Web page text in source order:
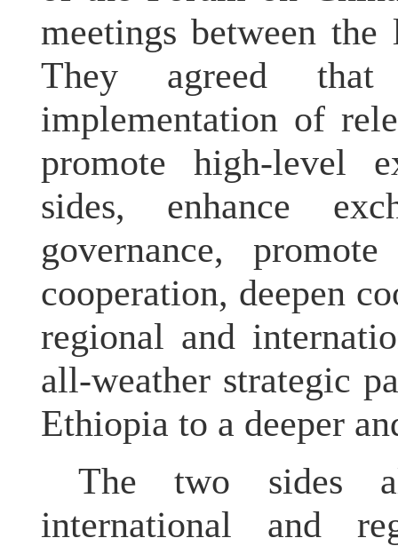
meetings between
They agreed
implementation of
promote high-level
sides, enhance
governance,
cooperation, deepen
regional and
all-weather strategic
Ethiopia to a deeper
The two sides
international and